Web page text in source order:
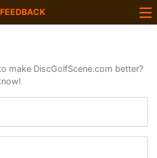
FEEDBACK
make DiscGolfScene.com better?